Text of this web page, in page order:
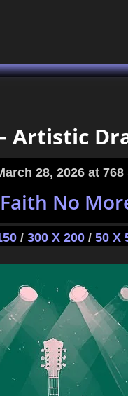
28, 2026 at 768
No
/ 300 X 200 / 50 X